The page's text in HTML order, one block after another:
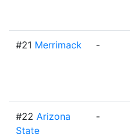
#21 Merrimack -
#22 Arizona
State
-